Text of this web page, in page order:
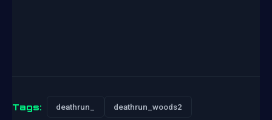
Tags: deathrun_ deathrun_woods2